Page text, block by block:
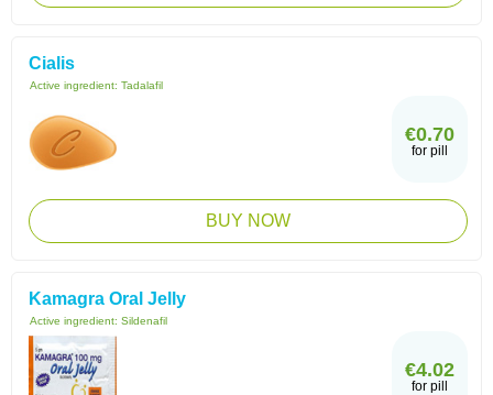
Cialis
Active ingredient: Tadalafil
€0.70
for pill
BUY NOW
Kamagra Oral Jelly
Active ingredient: Sildenafil
€4.02
for pill